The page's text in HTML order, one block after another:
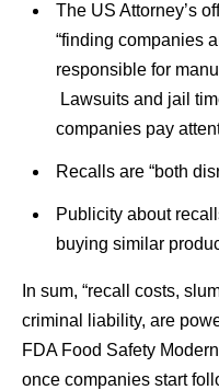
The US Attorney’s
“finding companies
responsible for
Lawsuits and jail
companies pay
Recalls are “both
Publicity about
buying similar
In sum, “recall costs,
criminal liability, are
FDA Food Safety
once companies start